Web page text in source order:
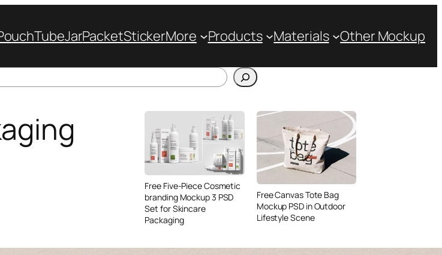
TubeJarPacketStickerMore Products Materials Other Mockup
Free Five-Piece Cosmetic
branding Mockup 3 PSD
Set for Skincare
Packaging
Free Canvas Tote Bag
Mockup PSD in Outdoor
Lifestyle Scene